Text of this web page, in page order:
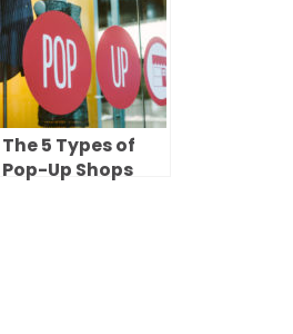
Launching Your
Exhibition
The 5 Types of
Pop-Up Shops